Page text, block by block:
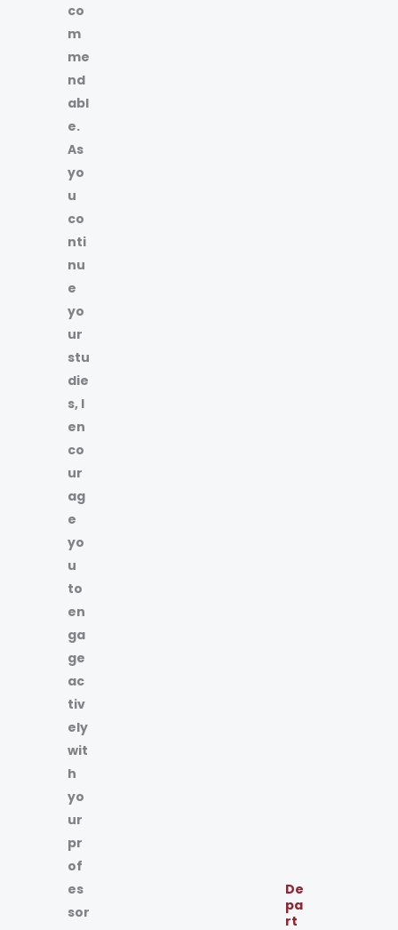
co
m
me
nd
abl
e.
As
yo
u
co
nti
nu
e
yo
ur
stu
die
s, I
en
co
ur
ag
e
yo
u
to
en
ga
ge
ac
tiv
ely
wit
h
yo
ur
pr
of
es
sor
De
pa
rt